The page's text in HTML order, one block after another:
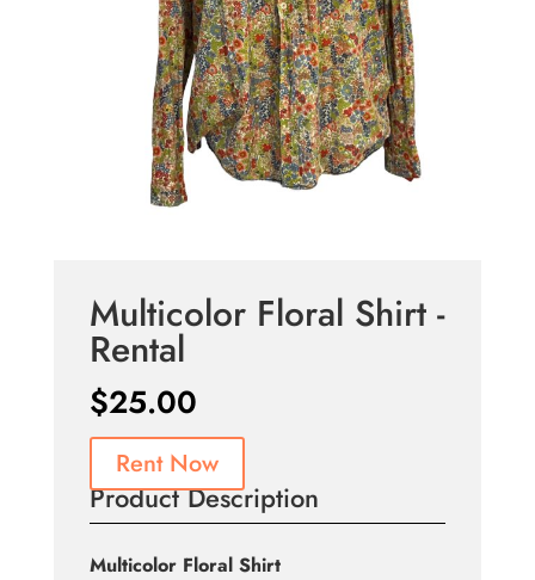
Multicolor Floral Shirt -
Rental
$25.00
Rent Now
Product Description
Multicolor Floral Shirt